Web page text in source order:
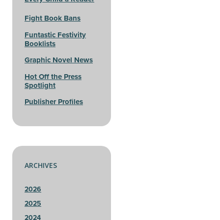
Fight Book Bans
Funtastic Festivity
Booklists
Graphic Novel News
Hot Off the Press
Spotlight
Publisher Profiles
ARCHIVES
2026
2025
2024